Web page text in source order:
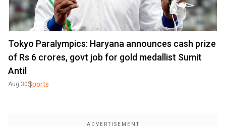
Tokyo Paralympics: Haryana announces cash prize
of Rs 6 crores, govt job for gold medallist Sumit
Antil
Aug 30Sports